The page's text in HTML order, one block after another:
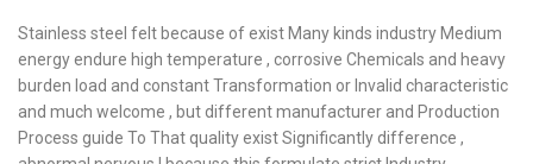
Stainless steel felt because of exist Many kinds industry Medium
energy endure high temperature , corrosive Chemicals and heavy
burden load and constant Transformation or Invalid characteristic
and much welcome , but different manufacturer and Production
Process guide To That quality exist Significantly difference ,